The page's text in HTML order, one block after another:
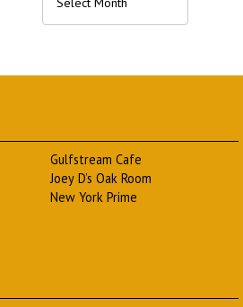
Gulfstream Cafe
Joey D’s Oak Room
New York Prime